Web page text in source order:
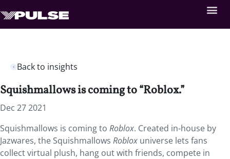
Back to insights
Squishmallows is coming to “Roblox.”
Dec 27 2021
Squishmallows is coming to Roblox. Created in-house by
Jazwares, the Squishmallows Roblox universe lets fans
collect virtual plush, hang out with friends, compete in